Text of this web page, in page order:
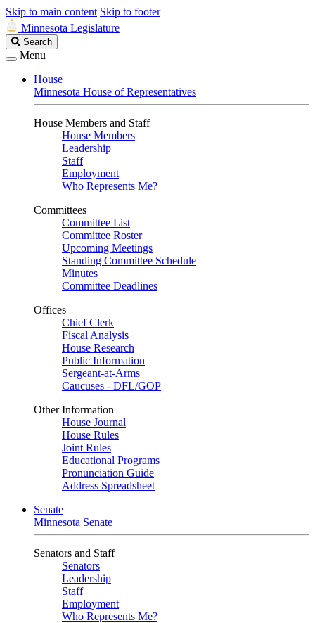
Skip to main content Skip to footer
Minnesota Legislature
Search
Legislature
Search
Menu
House
Minnesota House of Representatives
House Members and Staff
House Members
Leadership
Staff
Employment
Who Represents Me?
Committees
Committee List
Committee Roster
Upcoming Meetings
Standing Committee Schedule
Minutes
Committee Deadlines
Offices
Chief Clerk
Fiscal Analysis
House Research
Public Information
Sergeant-at-Arms
Caucuses - DFL/GOP
Other Information
House Journal
House Rules
Joint Rules
Educational Programs
Pronunciation Guide
Address Spreadsheet
Senate
Minnesota Senate
Senators and Staff
Senators
Leadership
Staff
Employment
Who Represents Me?